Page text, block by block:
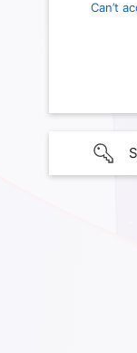
Can’t